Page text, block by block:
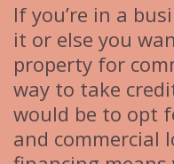
If you’re in a
it or else you
property for
way to take
would be to opt
and commercial